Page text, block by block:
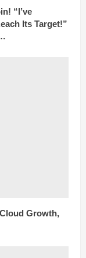
“I’ve
Its Target!”
Growth,